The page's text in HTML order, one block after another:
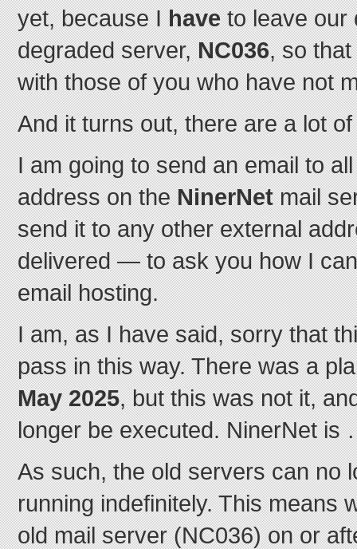
yet, because Ihaveto leave our
degraded server,NC036, so
with those of you who have not
And it turns out, there are a lot
I am going to send an email to
address on theNinerNetmail
send it to any other external
delivered — to ask you how I
email hosting.
I am, as I have said, sorry that
pass in this way. There was a
May 2025, but this was not it,
longer be executed. NinerNet
As such, the old servers can no
running indefinitely. This means
old mail server (NC036) on or